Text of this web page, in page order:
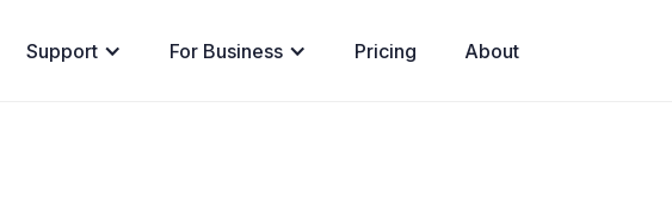
Support For Business Pricing About